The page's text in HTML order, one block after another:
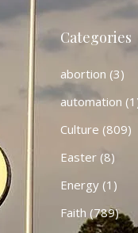
Categories
abortion (3)
automation
Culture (809)
Easter(8)
Energy(1)
Faith (789)